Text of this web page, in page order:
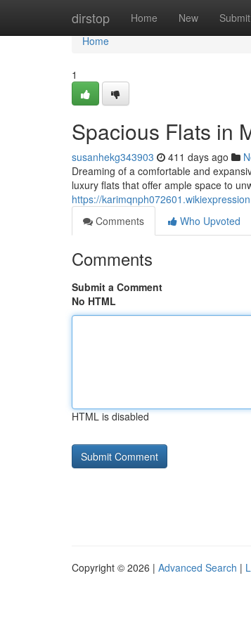
dirstop Home New Submit
Home
Home
1
Spacious Flats in
susanhekg343903 411 days ago
Dreaming of a comfortable and
luxury flats that offer ample space to
https://
Comments
Who Upvoted
Comments
Submit a Comment
No HTML
HTML is disabled
Copyright © 2026 | Advanced Search |